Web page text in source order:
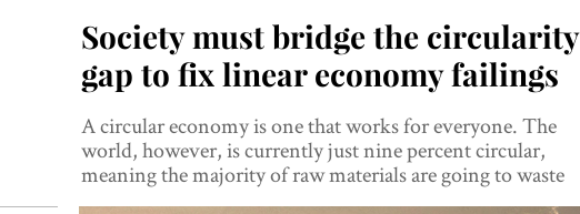
Society must bridge the circularity
gap to fix linear economy failings
A circular economy is one that works for everyone. The
world, however, is currently just nine percent circular,
meaning the majority of raw materials are going to waste